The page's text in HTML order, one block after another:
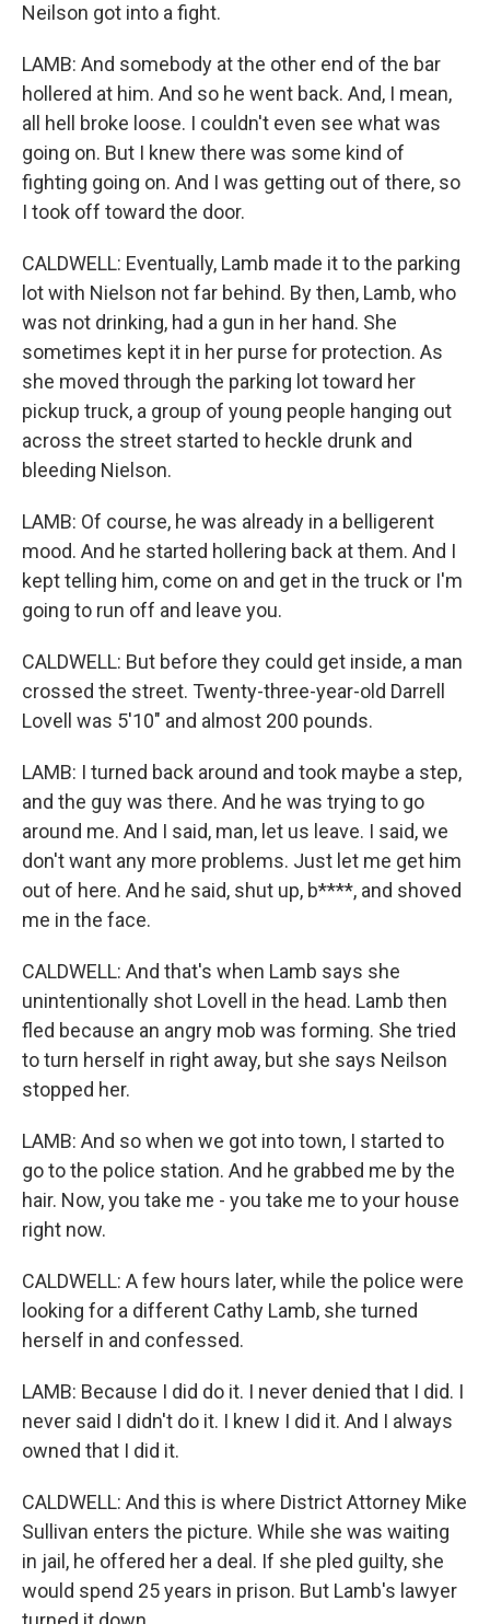
Neilson got into a fight.
LAMB: And somebody at the other end of the bar
hollered at him. And so he went back. And, I mean,
all hell broke loose. I couldn't even see what was
going on. But I knew there was some kind of
fighting going on. And I was getting out of there, so
I took off toward the door.
CALDWELL: Eventually, Lamb made it to the parking
lot with Nielson not far behind. By then, Lamb, who
was not drinking, had a gun in her hand. She
sometimes kept it in her purse for protection. As
she moved through the parking lot toward her
pickup truck, a group of young people hanging out
across the street started to heckle drunk and
bleeding Nielson.
LAMB: Of course, he was already in a belligerent
mood. And he started hollering back at them. And I
kept telling him, come on and get in the truck or I'm
going to run off and leave you.
CALDWELL: But before they could get inside, a man
crossed the street. Twenty-three-year-old Darrell
Lovell was 5'10" and almost 200 pounds.
LAMB: I turned back around and took maybe a step,
and the guy was there. And he was trying to go
around me. And I said, man, let us leave. I said, we
don't want any more problems. Just let me get him
out of here. And he said, shut up, b****, and shoved
me in the face.
CALDWELL: And that's when Lamb says she
unintentionally shot Lovell in the head. Lamb then
fled because an angry mob was forming. She tried
to turn herself in right away, but she says Neilson
stopped her.
LAMB: And so when we got into town, I started to
go to the police station. And he grabbed me by the
hair. Now, you take me - you take me to your house
right now.
CALDWELL: A few hours later, while the police were
looking for a different Cathy Lamb, she turned
herself in and confessed.
LAMB: Because I did do it. I never denied that I did. I
never said I didn't do it. I knew I did it. And I always
owned that I did it.
CALDWELL: And this is where District Attorney Mike
Sullivan enters the picture. While she was waiting
in jail, he offered her a deal. If she pled guilty, she
would spend 25 years in prison. But Lamb's lawyer